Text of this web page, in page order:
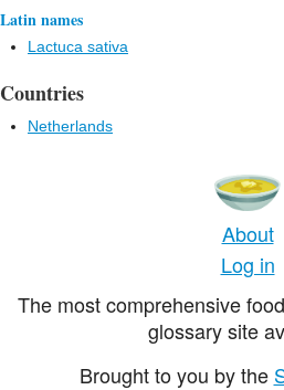
Latin names
Lactuca sativa
Countries
Netherlands
About
Log in
The most comprehensive
glossary site
Brought to you by the